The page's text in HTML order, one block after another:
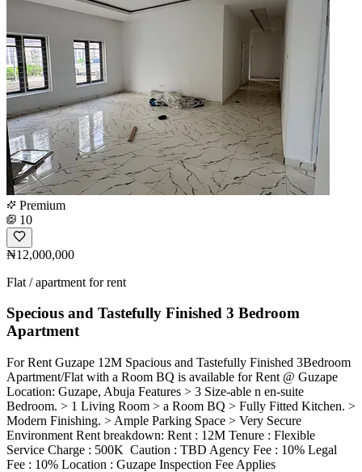
Premium
10
₦12,000,000
Flat / apartment for rent
Specious and Tastefully Finished 3 Bedroom
Apartment
For Rent Guzape 12M Spacious and Tastefully Finished 3Bedroom
Apartment/Flat with a Room BQ is available for Rent @ Guzape
Location: Guzape, Abuja Features > 3 Size-able n en-suite
Bedroom. > 1 Living Room > a Room BQ > Fully Fitted Kitchen. >
Modern Finishing. > Ample Parking Space > Very Secure
Environment Rent breakdown: Rent : 12M Tenure : Flexible
Service Charge : 500K ️ Caution : TBD Agency Fee : 10% Legal
Fee : 10% Location : Guzape Inspection Fee Applies